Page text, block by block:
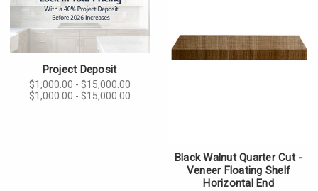
Project Deposit
$1,000.00 - $15,000.00
$1,000.00 - $15,000.00
Black Walnut Quarter Cut -
Veneer Floating Shelf
Horizontal End